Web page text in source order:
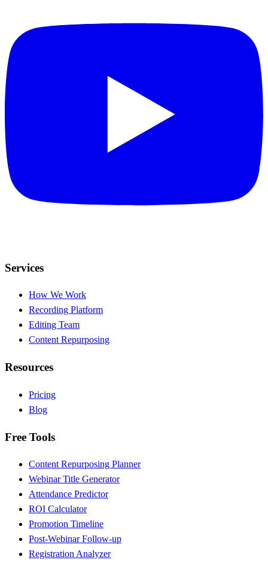
Services
How We Work
Recording Platform
Editing Team
Content Repurposing
Resources
Pricing
Blog
Free Tools
Content Repurposing Planner
Webinar Title Generator
Attendance Predictor
ROI Calculator
Promotion Timeline
Post-Webinar Follow-up
Registration Analyzer